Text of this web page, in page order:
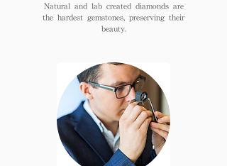
Natural and lab created diamonds are
the hardest gemstones, preserving their
beauty.